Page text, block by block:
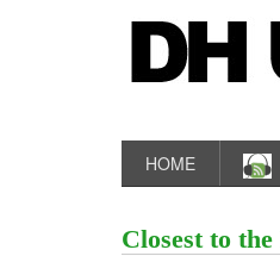
HOME
Closest to